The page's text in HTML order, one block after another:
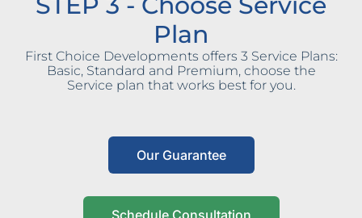
Plan
First Choice Developments offers 3 Service Plans:
Basic, Standard and Premium, choose the
Service plan that works best for you.
Our Guarantee